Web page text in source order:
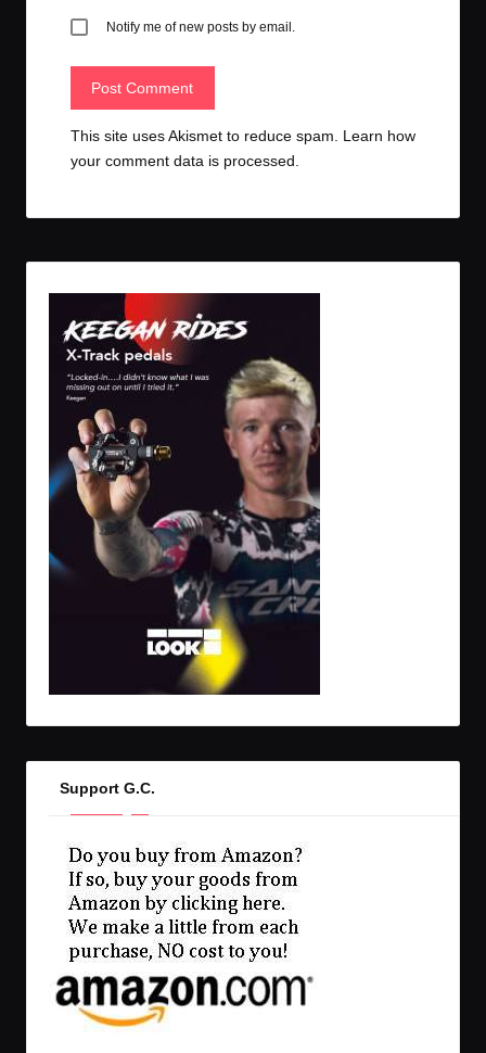
Notify me of new posts by email.
This site uses Akismet to reduce spam. Learn how
your comment data is processed.
Support G.C.